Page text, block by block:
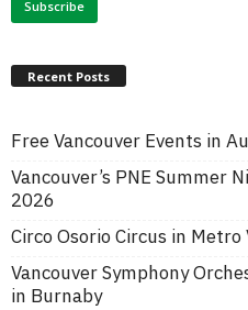
Recent Posts
Free Vancouver Events in
Vancouver’s PNE Summer
2026
Circo Osorio Circus in Metro
Vancouver Symphony
in Burnaby